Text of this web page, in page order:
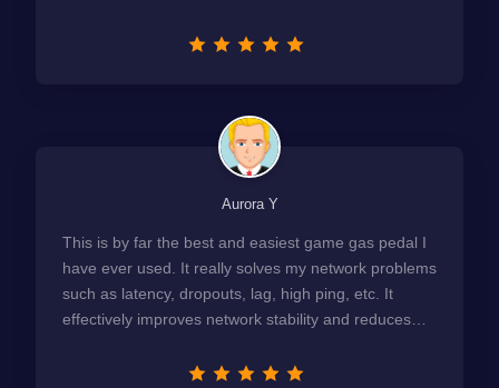
Aurora Y
This is by far the best and easiest game gas pedal I
have ever used. It really solves my network problems
such as latency, dropouts, lag, high ping, etc. It
effectively improves network stability and reduces